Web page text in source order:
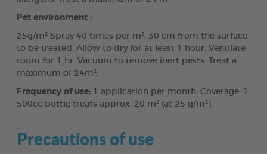
Pet environment :
25g/m² Spray 40 times per m², 30 cm from the surface
to be treated. Allow to dry for at least 1 hour. Ventilate
room for 1 hr. Vacuum to remove inert pests. Treat a
maximum of 24m².
Frequency of use: 1 application per month. Coverage: 1
500cc bottle treats approx. 20 m² (at 25 g/m²).
Precautions of use